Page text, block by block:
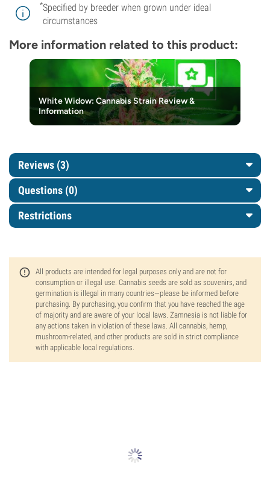
*Specified by breeder when grown under ideal
circumstances
More information related to this product:
White Widow: Cannabis Strain Review &
Information
Reviews (3)
Questions (0)
Restrictions
All products are intended for legal purposes only and are not for
consumption or illegal use. Cannabis seeds are sold as souvenirs, and
germination is illegal in many countries—please be informed before
purchasing. By purchasing, you confirm that you have reached the age
of majority and are aware of your local laws. Zamnesia is not liable for
any actions taken in violation of these laws. All cannabis, hemp,
mushroom-related, and other products are sold in strict compliance
with applicable local regulations.